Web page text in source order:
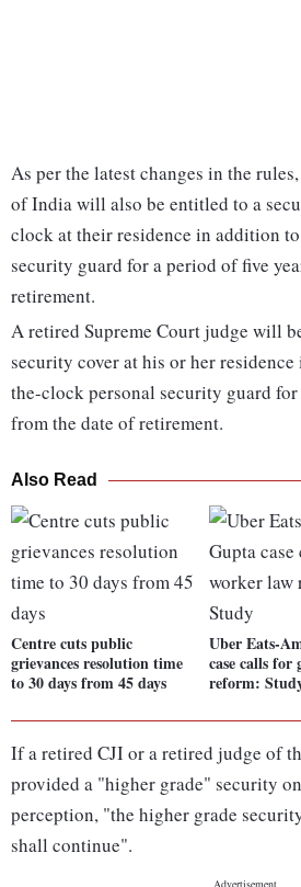
As per the latest changes in the
of India will also be entitled to a
clock at their residence in addition
security guard for a period of five
retirement.
A retired Supreme Court judge will
security cover at his or her
the-clock personal security guard
from the date of retirement.
Also Read
Centre cuts public
grievances resolution time
to 30 days from 45 days
Uber Eats-
case calls
reform:
If a retired CJI or a retired judge of
provided a "higher grade" security
perception, "the higher grade
shall continue".